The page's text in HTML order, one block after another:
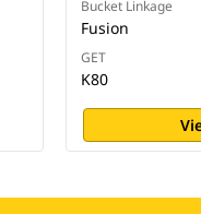
Bucket Linkage
Fusion
GET
K80